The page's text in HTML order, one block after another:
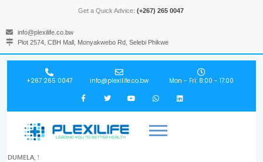
Get a Quick Advice: (+267) 265 0047
info@plexilife.co.bw
Plot 2574, CBH Mall, Monyakwebo Rd, Selebi Phikwe
+267 265 0047 info@plexilife.co.bw Mon - Fri: 8:00 - 17:00
DUMELA, !